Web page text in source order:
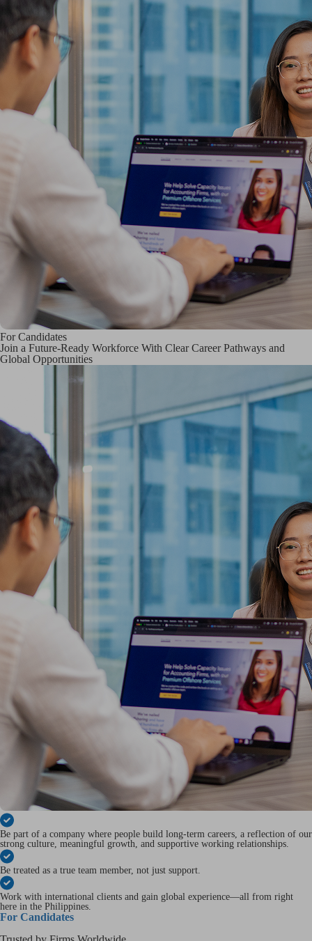
For Candidates
Join a Future-Ready Workforce With Clear Career Pathways and
Global Opportunities
Be part of a company where people build long-term careers, a reflection of our
strong culture, meaningful growth, and supportive working relationships.
Be treated as a true team member, not just support.
Work with international clients and gain global experience—all from right
here in the Philippines.
For Candidates